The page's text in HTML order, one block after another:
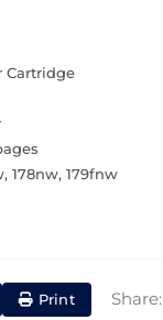
Cartridge
178nw, 179fnw
Print Share: